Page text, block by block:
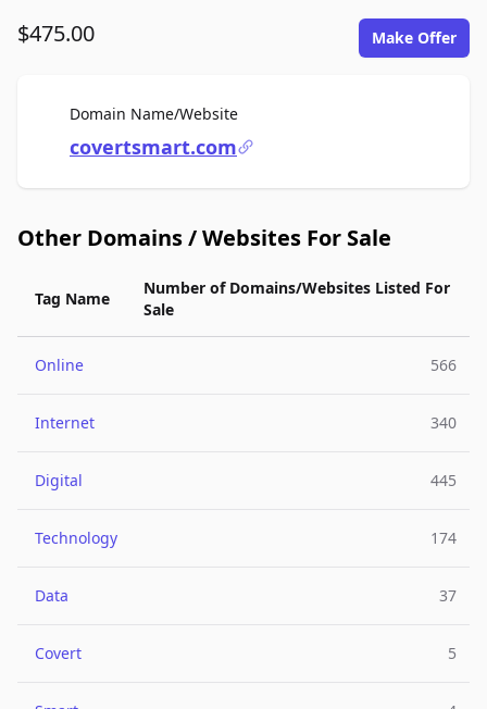
$475.00 Make Offer
Domain Name/WebsiteFor Sale
covertsmart.com
Other Domains / Websites For Sale
Tag Name
Number of Domains/Websites Listed For
Sale
Online 566
Internet 340
Digital 445
Technology 174
Data 37
Covert 5